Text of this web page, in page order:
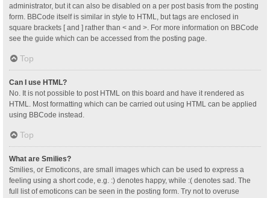
administrator, but it can also be disabled on a per post basis from the posting
form. BBCode itself is similar in style to HTML, but tags are enclosed in
square brackets [ and ] rather than < and >. For more information on BBCode
see the guide which can be accessed from the posting page.
Top
Can I use HTML?
No. It is not possible to post HTML on this board and have it rendered as
HTML. Most formatting which can be carried out using HTML can be applied
using BBCode instead.
Top
What are Smilies?
Smilies, or Emoticons, are small images which can be used to express a
feeling using a short code, e.g. :) denotes happy, while :( denotes sad. The
full list of emoticons can be seen in the posting form. Try not to overuse